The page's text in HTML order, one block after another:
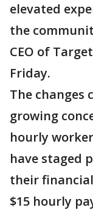
elevated
the
CEO of
Friday.
The changes
growing
hourly
have staged
their
$15 hourly